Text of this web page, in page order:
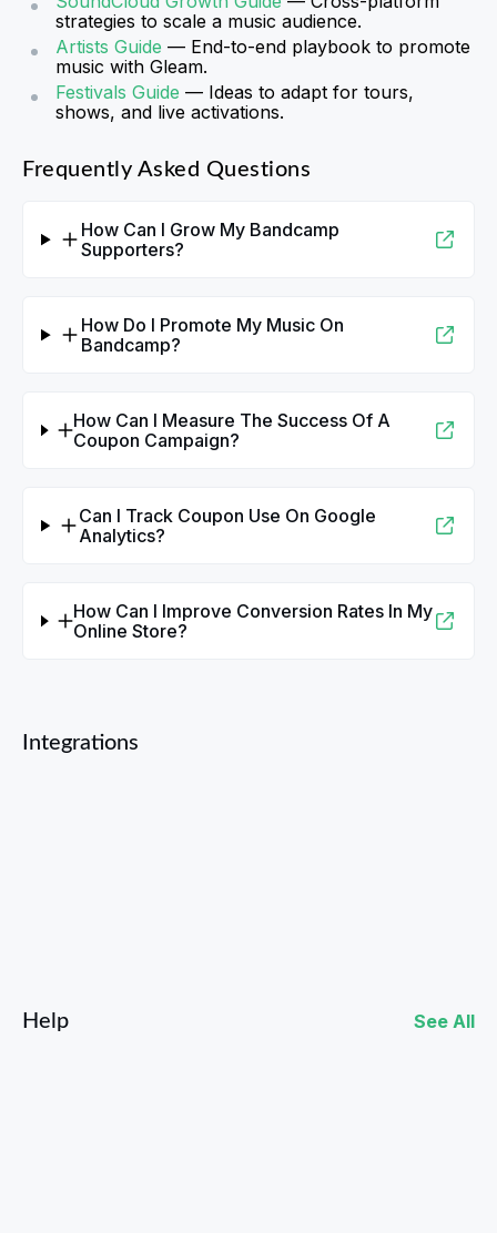
strategies to scale a music audience.
Artists Guide — End-to-end playbook to promote
music with Gleam.
Festivals Guide — Ideas to adapt for tours,
shows, and live activations.
Frequently Asked Questions
How Can I Grow My Bandcamp
Supporters?
How Do I Promote My Music On
Bandcamp?
How Can I Measure The Success Of A
Coupon Campaign?
Can I Track Coupon Use On Google
Analytics?
How Can I Improve Conversion Rates In My
Online Store?
Integrations
Help See All